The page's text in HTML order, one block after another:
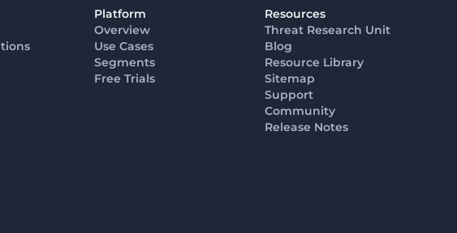
Platform
Overview
Use Cases
Segments
Free Trials
Resources
Threat Research Unit
Blog
Resource Library
Sitemap
Support
Community
Release Notes